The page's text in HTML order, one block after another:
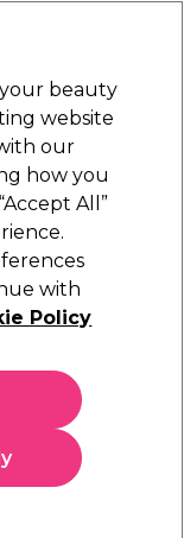
Sign in
Equipment
Finder
here
care & styling
care & styling
beauty
website
our
how you
All”
with
Policy